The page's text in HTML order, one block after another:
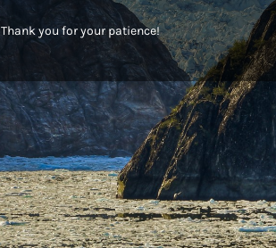
Thank you for your patience!